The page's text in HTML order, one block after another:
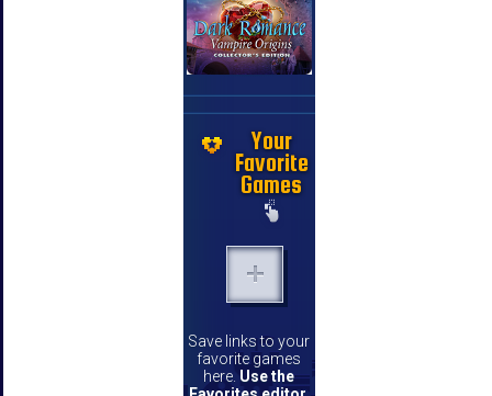
Your
Favorite
Games
Save links to your
favorite games
here. Use the